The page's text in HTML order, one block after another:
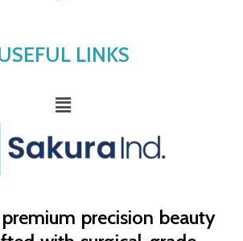
premium precision beauty
LINKS
Menu